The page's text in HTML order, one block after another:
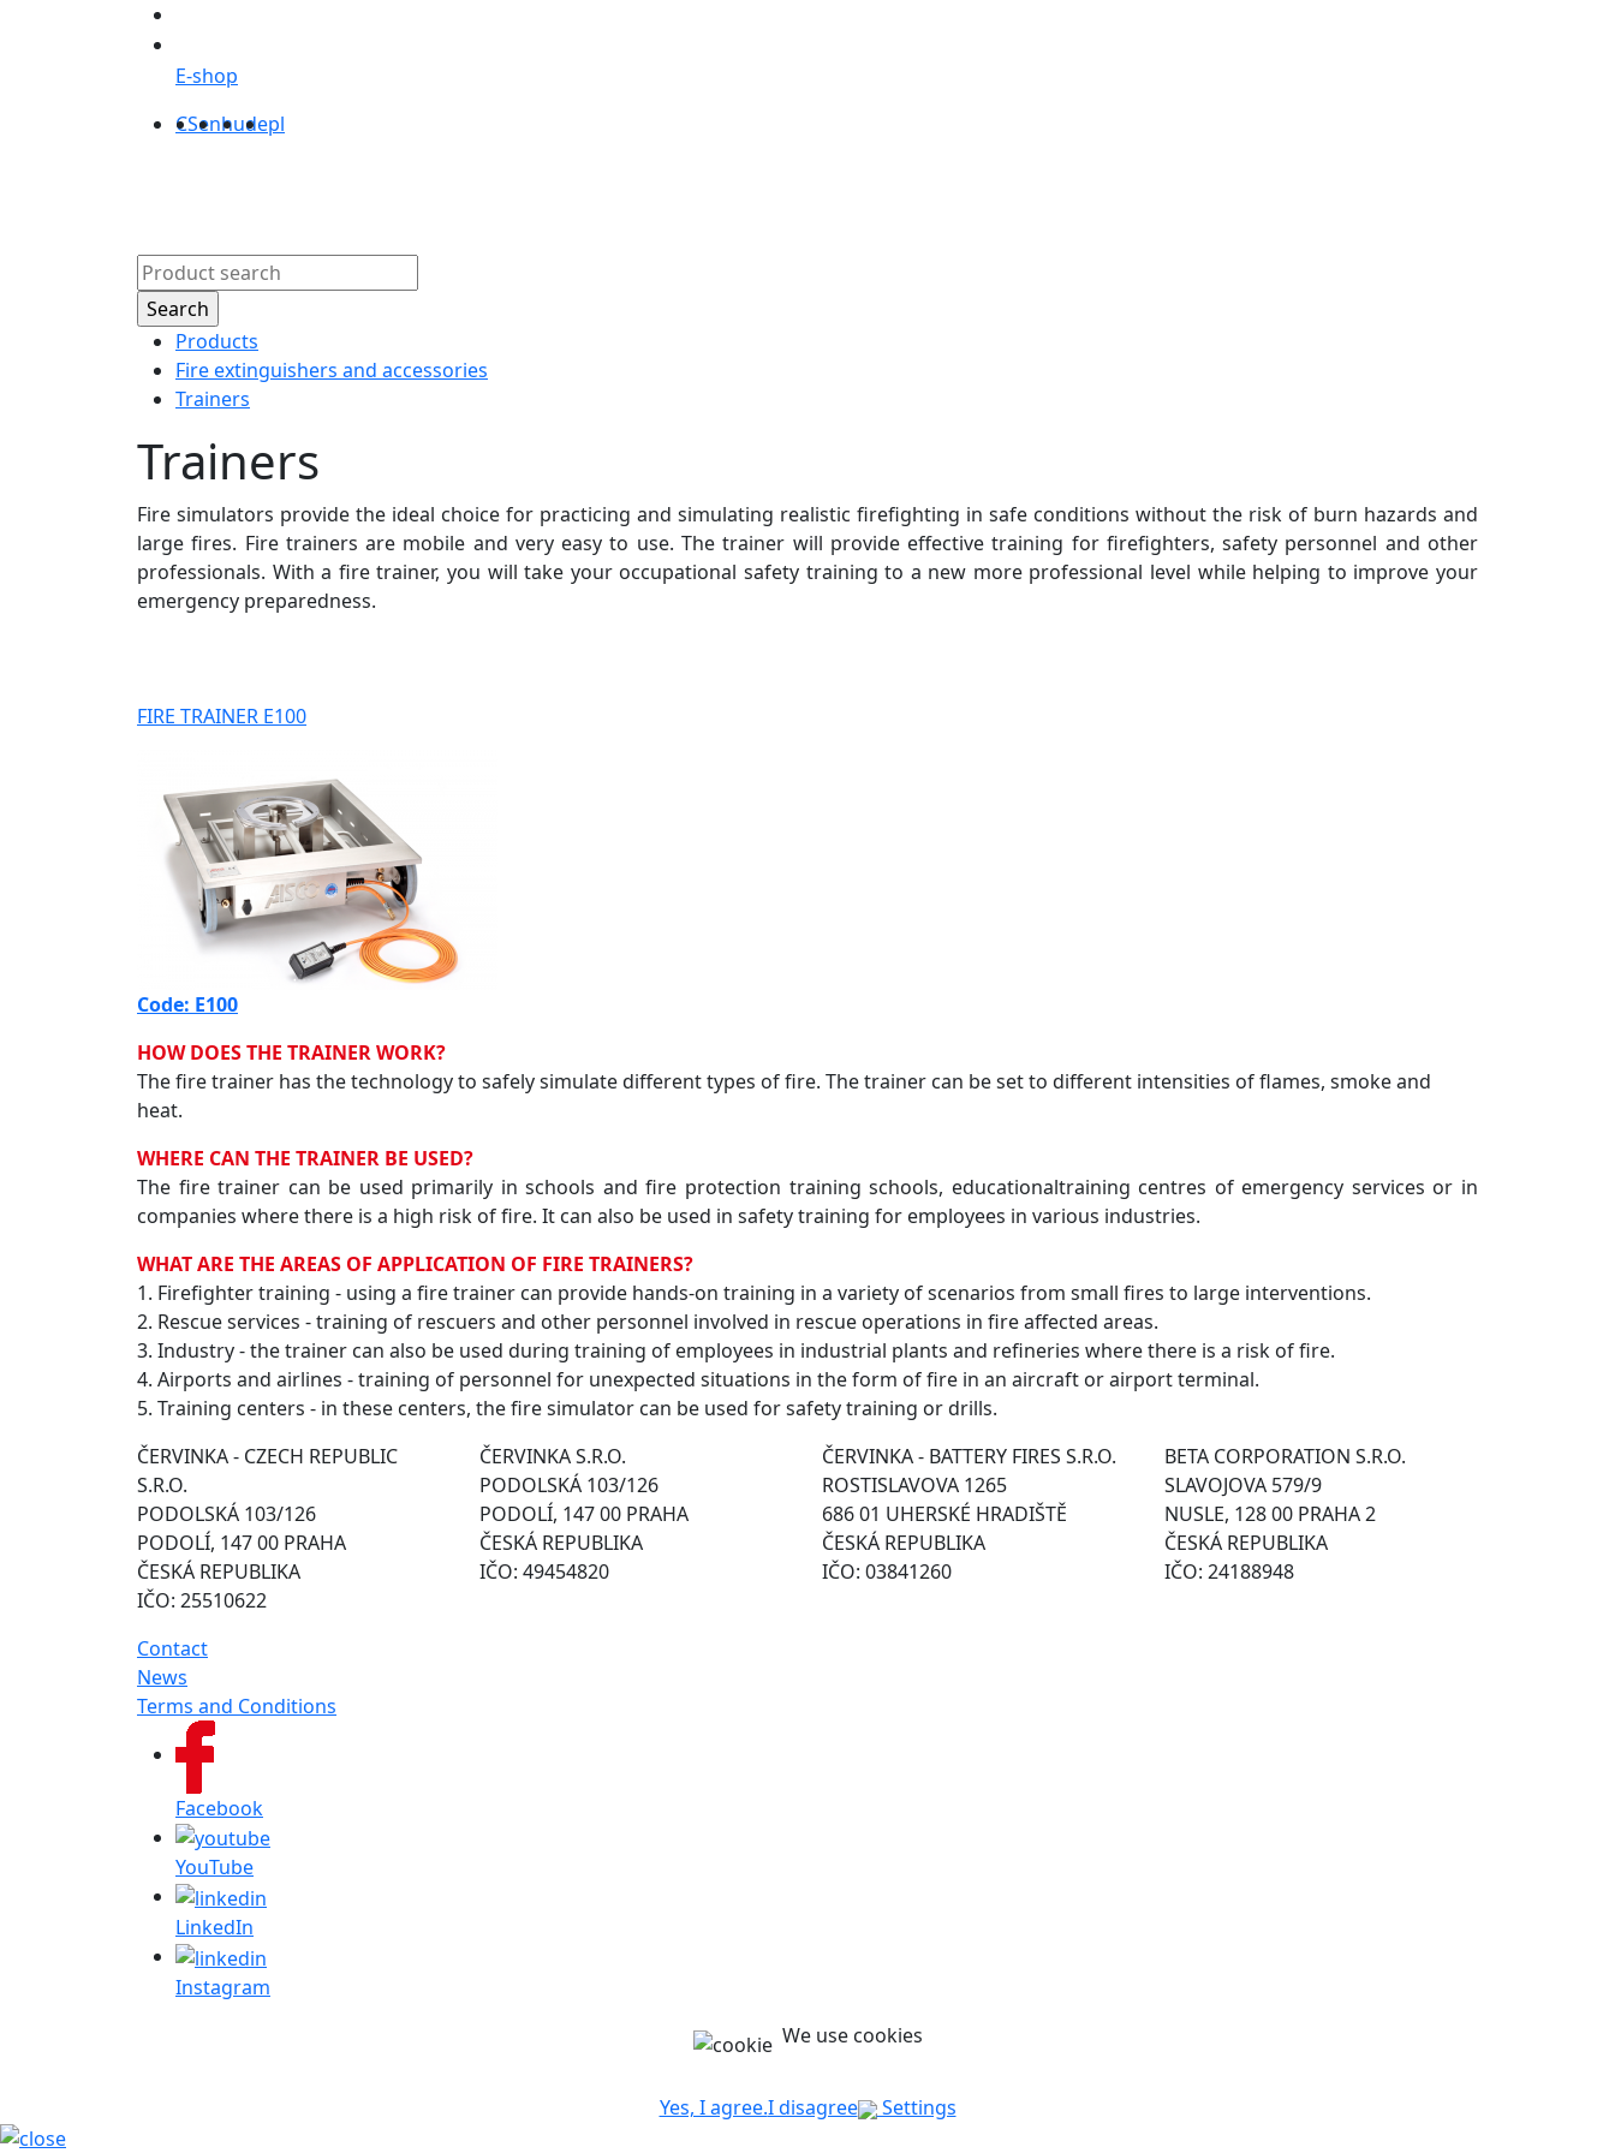
E-shop
CSenhudepl
Products
Fire extinguishers and accessories
Trainers
Trainers
Fire simulators provide the ideal choice for practicing and simulating realistic firefighting in safe conditions without the risk of burn hazards and
large fires. Fire trainers are mobile and very easy to use. The trainer will provide effective training for firefighters, safety personnel and other
professionals. With a fire trainer, you will take your occupational safety training to a new more professional level while helping to improve your
emergency preparedness.
FIRE TRAINER E100
Code: E100
HOW DOES THE TRAINER WORK?
The fire trainer has the technology to safely simulate different types of fire. The trainer can be set to different intensities of flames, smoke and
heat.
WHERE CAN THE TRAINER BE USED?
The fire trainer can be used primarily in schools and fire protection training schools, educationaltraining centres of emergency services or in
companies where there is a high risk of fire. It can also be used in safety training for employees in various industries.
WHAT ARE THE AREAS OF APPLICATION OF FIRE TRAINERS?
1. Firefighter training - using a fire trainer can provide hands-on training in a variety of scenarios from small fires to large interventions.
2. Rescue services - training of rescuers and other personnel involved in rescue operations in fire affected areas.
3. Industry - the trainer can also be used during training of employees in industrial plants and refineries where there is a risk of fire.
4. Airports and airlines - training of personnel for unexpected situations in the form of fire in an aircraft or airport terminal.
5. Training centers - in these centers, the fire simulator can be used for safety training or drills.
ČERVINKA - CZECH REPUBLIC
S.R.O.
PODOLSKÁ 103/126
PODOLÍ, 147 00 PRAHA
ČESKÁ REPUBLIKA
IČO: 25510622
ČERVINKA S.R.O.
PODOLSKÁ 103/126
PODOLÍ, 147 00 PRAHA
ČESKÁ REPUBLIKA
IČO: 49454820
ČERVINKA - BATTERY FIRES S.R.O.
ROSTISLAVOVA 1265
686 01 UHERSKÉ HRADIŠTĚ
ČESKÁ REPUBLIKA
IČO: 03841260
BETA CORPORATION S.R.O.
SLAVOJOVA 579/9
NUSLE, 128 00 PRAHA 2
ČESKÁ REPUBLIKA
IČO: 24188948
Contact
News
Terms and Conditions
Facebook
YouTube
LinkedIn
Instagram
We use cookies
Yes, I agree.I disagree Settings